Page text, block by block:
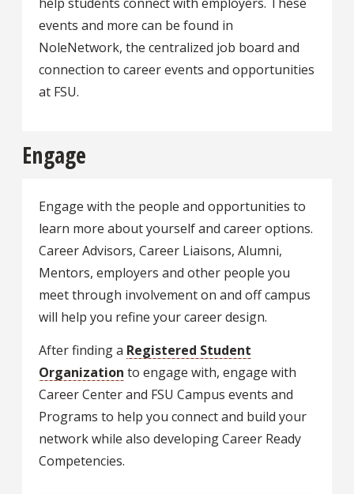
help students connect with employers. These
events and more can be found in
NoleNetwork, the centralized job board and
connection to career events and opportunities
at FSU.
Engage
Engage with the people and opportunities to
learn more about yourself and career options.
Career Advisors, Career Liaisons, Alumni,
Mentors, employers and other people you
meet through involvement on and off campus
will help you refine your career design.
After finding a Registered Student
Organization to engage with, engage with
Career Center and FSU Campus events and
Programs to help you connect and build your
network while also developing Career Ready
Competencies.